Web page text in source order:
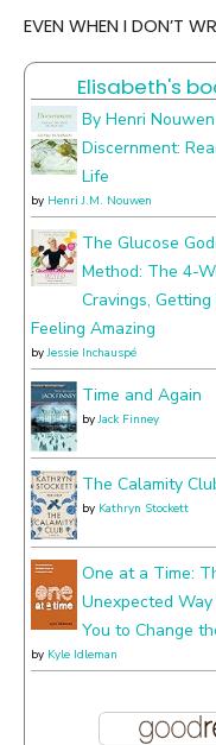
things
about
EVEN WHEN I DON’T
Elisabeth's
By Henri
Discernment:
Life
by Henri J.M. Nouwen
The Glucose
Method: The 4-
Cravings,
Feeling Amazing
byJessie Inchauspé
Time and Again
byJack Finney
The Calamity
by Kathryn Stockett
One at a Time:
Unexpected
You to Change
by Kyle Idleman